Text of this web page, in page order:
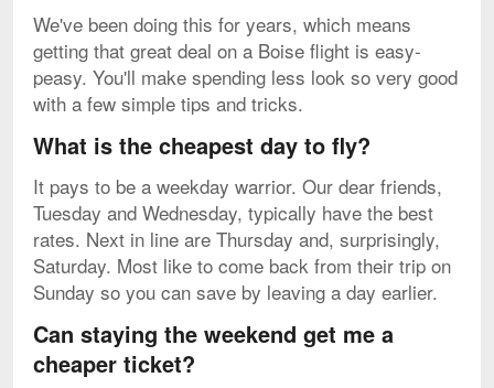
We've been doing this for years, which means
getting that great deal on a Boise flight is easy-
peasy. You'll make spending less look so very good
with a few simple tips and tricks.
What is the cheapest day to fly?
It pays to be a weekday warrior. Our dear friends,
Tuesday and Wednesday, typically have the best
rates. Next in line are Thursday and, surprisingly,
Saturday. Most like to come back from their trip on
Sunday so you can save by leaving a day earlier.
Can staying the weekend get me a
cheaper ticket?